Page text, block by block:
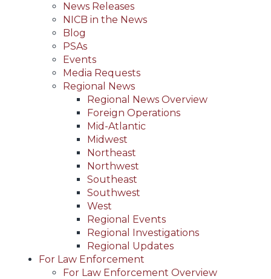
News Releases
NICB in the News
Blog
PSAs
Events
Media Requests
Regional News
Regional News Overview
Foreign Operations
Mid-Atlantic
Midwest
Northeast
Northwest
Southeast
Southwest
West
Regional Events
Regional Investigations
Regional Updates
For Law Enforcement
For Law Enforcement Overview